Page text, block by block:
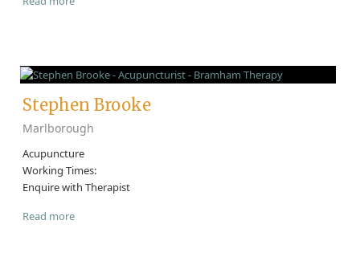
Stephen Brooke
Marlborough
Acupuncture
Working Times:
Enquire with Therapist
Read more